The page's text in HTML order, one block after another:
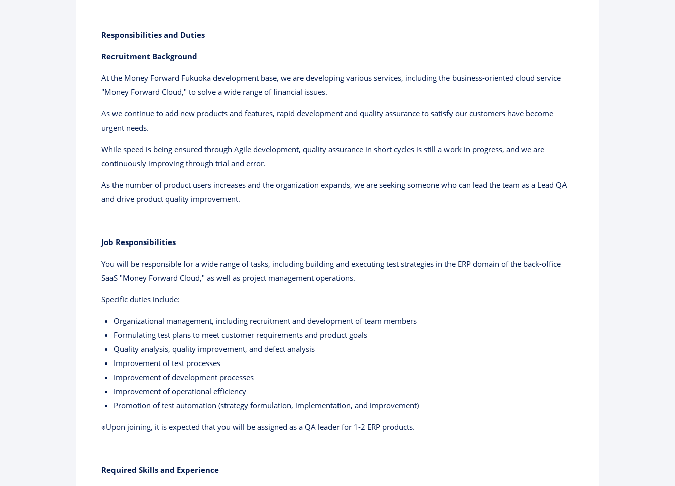
Responsibilities and Duties
Recruitment Background
At the Money Forward Fukuoka development base, we are developing various services, including the business-oriented cloud service
"Money Forward Cloud," to solve a wide range of financial issues.
As we continue to add new products and features, rapid development and quality assurance to satisfy our customers have become
urgent needs.
While speed is being ensured through Agile development, quality assurance in short cycles is still a work in progress, and we are
continuously improving through trial and error.
As the number of product users increases and the organization expands, we are seeking someone who can lead the team as a Lead QA
and drive product quality improvement.
Job Responsibilities
You will be responsible for a wide range of tasks, including building and executing test strategies in the ERP domain of the back-office
SaaS "Money Forward Cloud," as well as project management operations.
Specific duties include:
Organizational management, including recruitment and development of team members
Formulating test plans to meet customer requirements and product goals
Quality analysis, quality improvement, and defect analysis
Improvement of test processes
Improvement of development processes
Improvement of operational efficiency
Promotion of test automation (strategy formulation, implementation, and improvement)
※Upon joining, it is expected that you will be assigned as a QA leader for 1-2 ERP products.
Required Skills and Experience